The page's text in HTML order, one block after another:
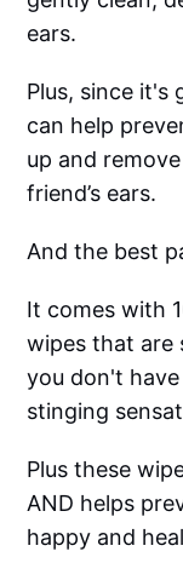
ears.
Plus, since it's
can help
up and
friend’s ears.
And the best
It comes with
wipes that are
you don't
stinging
Plus these
AND helps
happy and